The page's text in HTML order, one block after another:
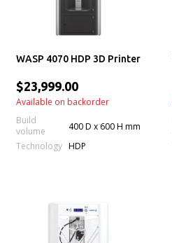
WASP 4070 HDP 3D Printer
$23,999.00
Available on backorder
Build
volume
400 D x 600 H mm
Technology HDP